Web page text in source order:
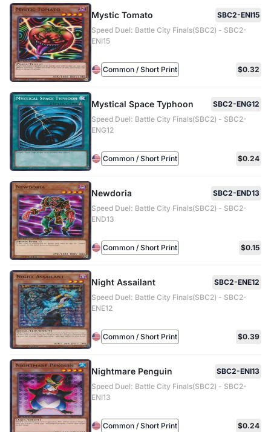
Mystic Tomato
SBC2-ENI15
Speed Duel: Battle City Finals(SBC2) - SBC2-
ENI15
Common / Short Print $0.32
Mystical Space Typhoon
SBC2-ENG12
Speed Duel: Battle City Finals(SBC2) - SBC2-
ENG12
Common / Short Print $0.24
Newdoria
SBC2-END13
Speed Duel: Battle City Finals(SBC2) - SBC2-
END13
Common / Short Print $0.15
Night Assailant
SBC2-ENE12
Speed Duel: Battle City Finals(SBC2) - SBC2-
ENE12
Common / Short Print $0.39
Nightmare Penguin
SBC2-ENI13
Speed Duel: Battle City Finals(SBC2) - SBC2-
ENI13
Common / Short Print $0.24